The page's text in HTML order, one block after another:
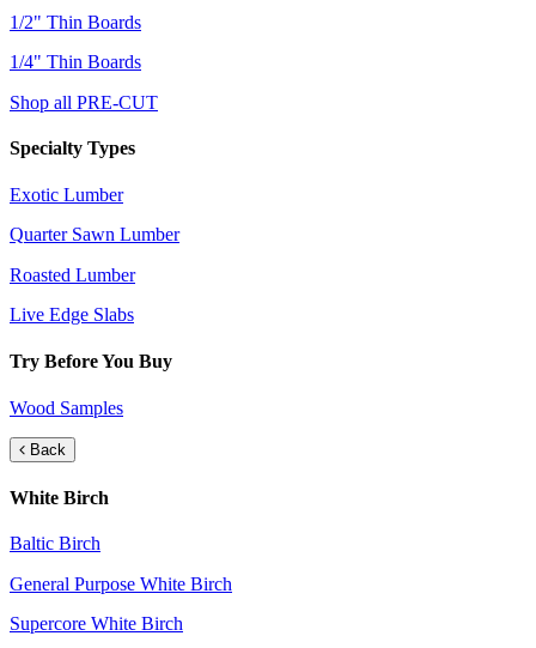
1/2" Thin Boards
1/4" Thin Boards
Shop all PRE-CUT
Specialty Types
Exotic Lumber
Quarter Sawn Lumber
Roasted Lumber
Live Edge Slabs
Try Before You Buy
Wood Samples
Back
White Birch
Baltic Birch
General Purpose White Birch
Supercore White Birch